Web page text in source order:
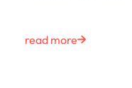
read more